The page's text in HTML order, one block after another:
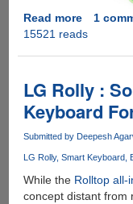
Read moreabout
Pi
3
Model
1
15521 reads
LG Rolly :
Keyboard
Submitted by Deepesh
LG Rolly Smart Keyboard
While the Rolltop all-
concept distant from